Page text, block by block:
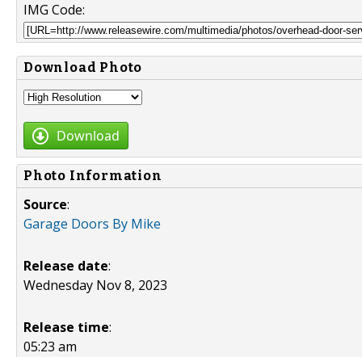
IMG Code:
Download Photo
Download
Photo Information
Source:
Garage Doors By Mike
Release date:
Wednesday Nov 8, 2023
Release time:
05:23 am